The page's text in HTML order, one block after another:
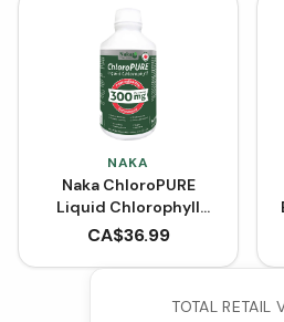
NAKA
Naka ChloroPURE
Liquid Chlorophyll
BONUS SIZE (600 mL)
CA$36.99
TOTAL RETAIL